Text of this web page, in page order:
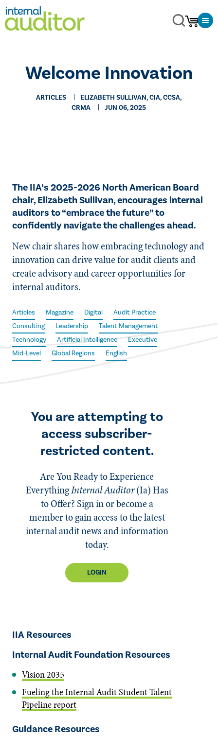
Welcome Innovation
ARTICLES
ELIZABETH SULLIVAN, CIA, CCSA,
CRMA
JUN 06, 2025
The IIA’s 2025-2026 North American Board
chair, Elizabeth Sullivan, encourages internal
auditors to “embrace the future” to
confidently navigate the challenges ahead.
New chair shares how embracing technology and
innovation can drive value for audit clients and
create advisory and career opportunities for
internal auditors.
Articles Magazine Digital
Audit Practice
Consulting
Leadership
Talent Management
Technology
Artificial Intelligence
Executive
Mid-Level
Global Regions English
You are attempting to
access subscriber-
restricted content.
Are You Ready to Experience
EverythingInternal Auditor(Ia)Has
to Offer? Sign in or become a
member to gain access to the latest
internal audit news and information
today.
LOGIN
IIA Resources
Internal Audit Foundation Resources
Vision 2035
Fueling the Internal Audit Student Talent
Pipeline report
Guidance Resources